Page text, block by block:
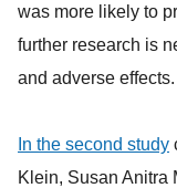
was more likely to
further research is
and adverse effects.
In the second study
Klein, Susan Anitra